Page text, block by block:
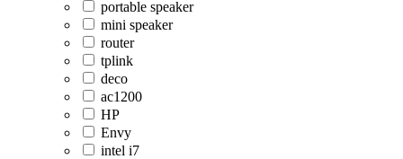
portable speaker
mini speaker
router
tplink
deco
ac1200
HP
Envy
intel i7